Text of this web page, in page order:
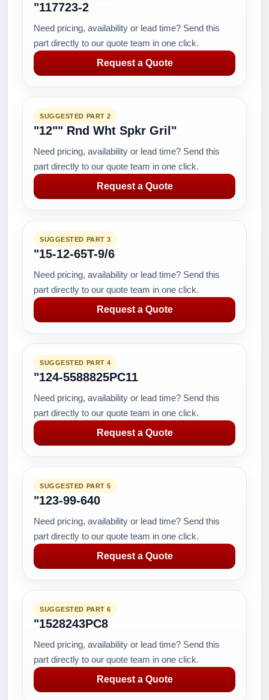
"117723-2
Need pricing, availability or lead time? Send this
part directly to our quote team in one click.
Request a Quote
SUGGESTED PART 2
"12"" Rnd Wht Spkr Gril"
Need pricing, availability or lead time? Send this
part directly to our quote team in one click.
Request a Quote
SUGGESTED PART 3
"15-12-65T-9/6
Need pricing, availability or lead time? Send this
part directly to our quote team in one click.
Request a Quote
SUGGESTED PART 4
"124-5588825PC11
Need pricing, availability or lead time? Send this
part directly to our quote team in one click.
Request a Quote
SUGGESTED PART 5
"123-99-640
Need pricing, availability or lead time? Send this
part directly to our quote team in one click.
Request a Quote
SUGGESTED PART 6
"1528243PC8
Need pricing, availability or lead time? Send this
part directly to our quote team in one click.
Request a Quote